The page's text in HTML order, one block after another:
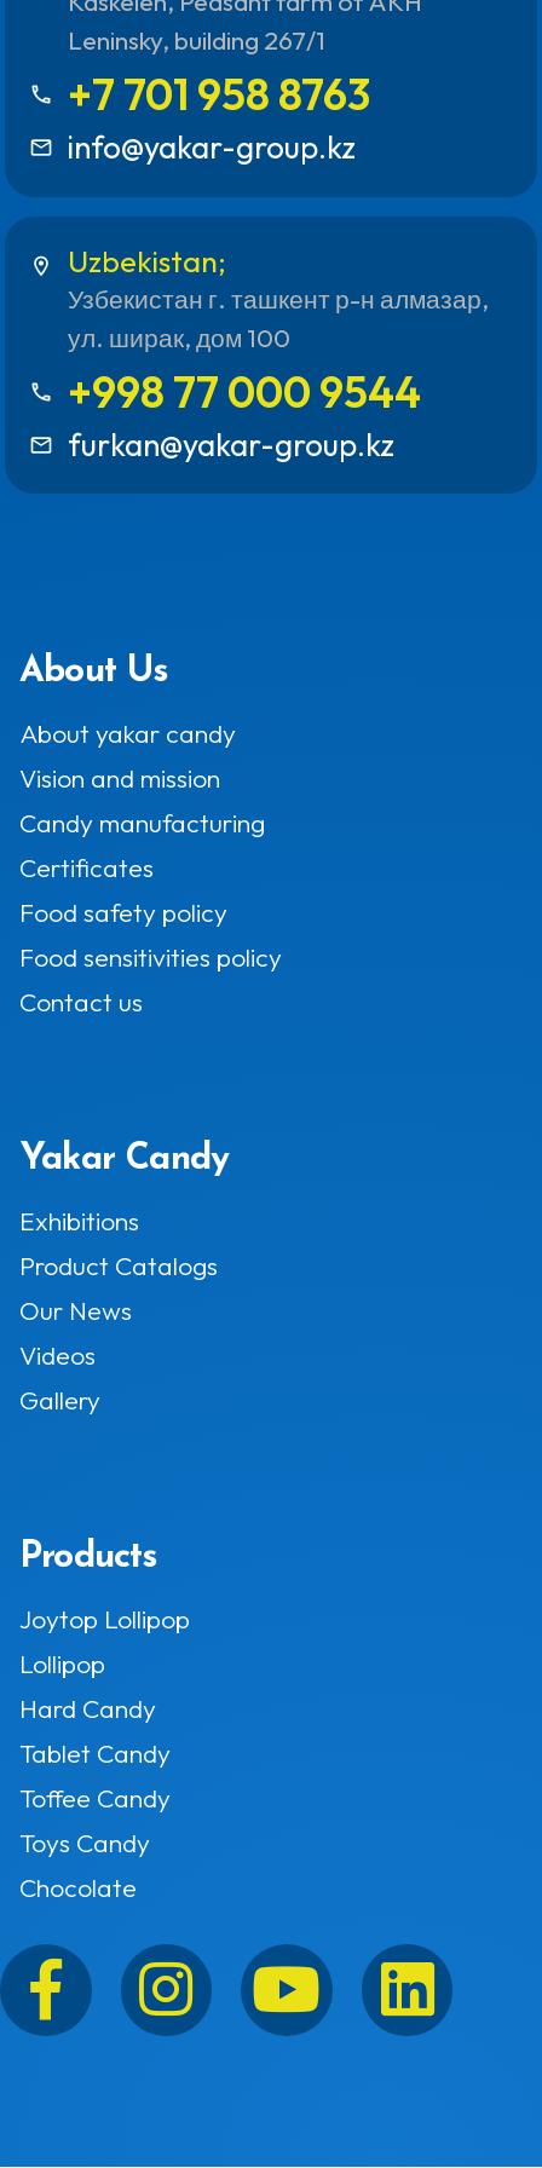
Leninsky, building 267/1
call +7 701 958 8763
mail_outline info@yakar-group.kz
location_on Uzbekistan;
Узбекистан г. ташкент р-н алмазар,
ул. ширак, дом 100
call +998 77 000 9544
mail_outline furkan@yakar-group.kz
About Us
About yakar candy
Vision and mission
Candy manufacturing
Certificates
Food safety policy
Food sensitivities policy
Contact us
Yakar Candy
Exhibitions
Product Catalogs
Our News
Videos
Gallery
Products
Joytop Lollipop
Lollipop
Hard Candy
Tablet Candy
Toffee Candy
Toys Candy
Chocolate